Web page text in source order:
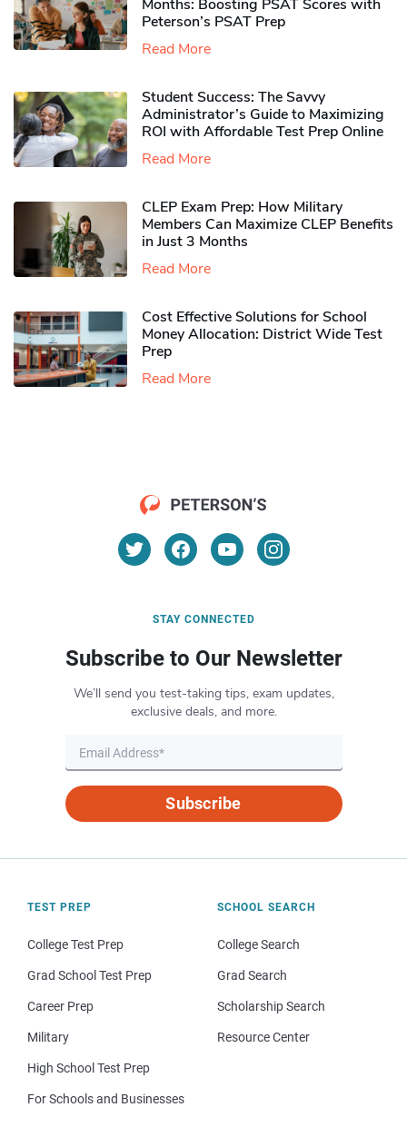
Months: Boosting PSAT Scores with
Peterson’s PSAT Prep
Read More
Student Success: The Savvy
Administrator’s Guide to Maximizing
ROI with Affordable Test Prep Online
Read More
CLEP Exam Prep: How Military
Members Can Maximize CLEP Benefits
in Just 3 Months
Read More
Cost Effective Solutions for School
Money Allocation: District Wide Test
Prep
Read More
STAY CONNECTED
Subscribe to Our Newsletter
We’ll send you test-taking tips, exam updates,
exclusive deals, and more.
Subscribe
TEST PREP
College Test Prep
Grad School Test Prep
Career Prep
Military
High School Test Prep
For Schools and Businesses
SCHOOL SEARCH
College Search
Grad Search
Scholarship Search
Resource Center